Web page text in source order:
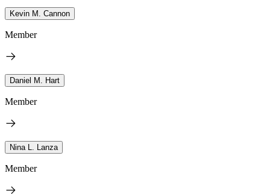
Kevin M. Cannon
Member
Daniel M. Hart
Member
Nina L. Lanza
Member